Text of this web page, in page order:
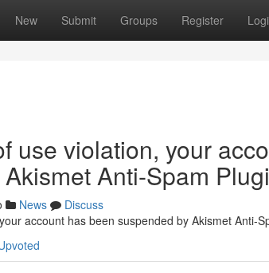
New Submit Groups Register
use violation, your
Anti-Spam
News
Discuss
account has been suspended by Akismet Anti-